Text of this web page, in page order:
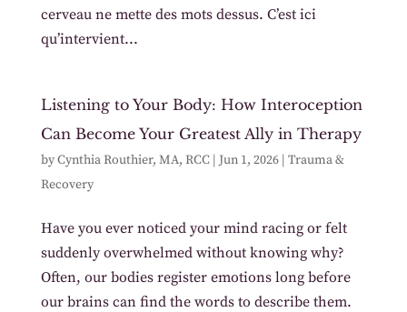
cerveau ne mette des mots dessus. C’est ici
qu’intervient...
Listening to Your Body: How Interoception
Can Become Your Greatest Ally in Therapy
byCynthia Routhier, MA, RCC| Jun 1, 2026| Trauma &
Recovery
Have you ever noticed your mind racing or felt
suddenly overwhelmed without knowing why?
Often, our bodies register emotions long before
our brains can find the words to describe them.